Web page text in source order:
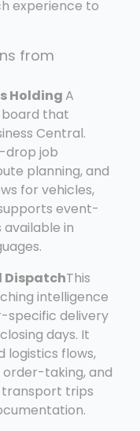
experience to
from
HoldingA
board that
Central.
drop job
planning, and
for vehicles,
event-
in
DispatchThis
intelligence
specific delivery
days. It
logistics flows,
taking, and
trips